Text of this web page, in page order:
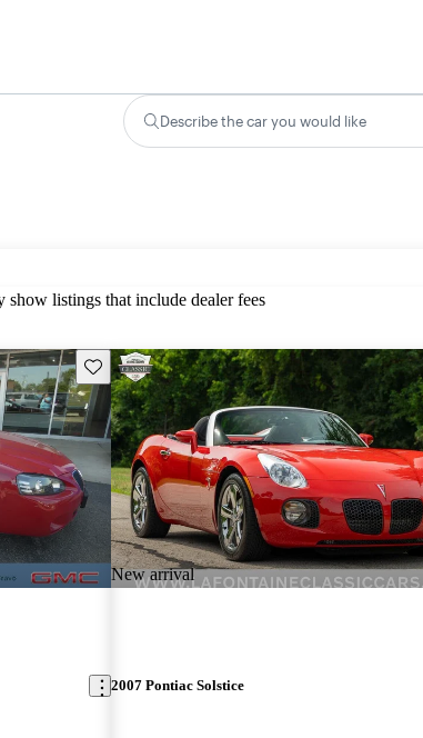
Describe the car you would like
show listings that include dealer fees
Save this listing
New arrival
2007 Pontiac Solstice